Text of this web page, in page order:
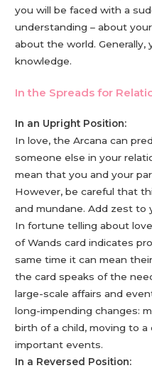
you will be faced with a
understanding – about
about the world.
knowledge.
In the Spreads for
In an Upright Position:
In love, the Arcana can
someone else in your
mean that you and your
However, be careful that
and mundane. Add zest to
In fortune telling about
of Wands card indicates
same time it can mean
the card speaks of the
large-scale affairs and
long-impending changes:
birth of a child, moving to
important events.
In a Reversed Position: